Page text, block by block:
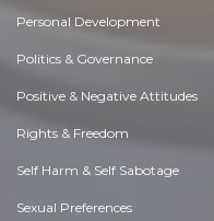
Personal Development
Politics & Governance
Positive & Negative Attitudes
Rights & Freedom
Self Harm & Self Sabotage
Sexual Preferences